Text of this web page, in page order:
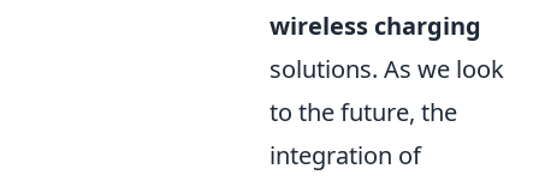
wireless charging
solutions. As we look
to the future, the
integration of